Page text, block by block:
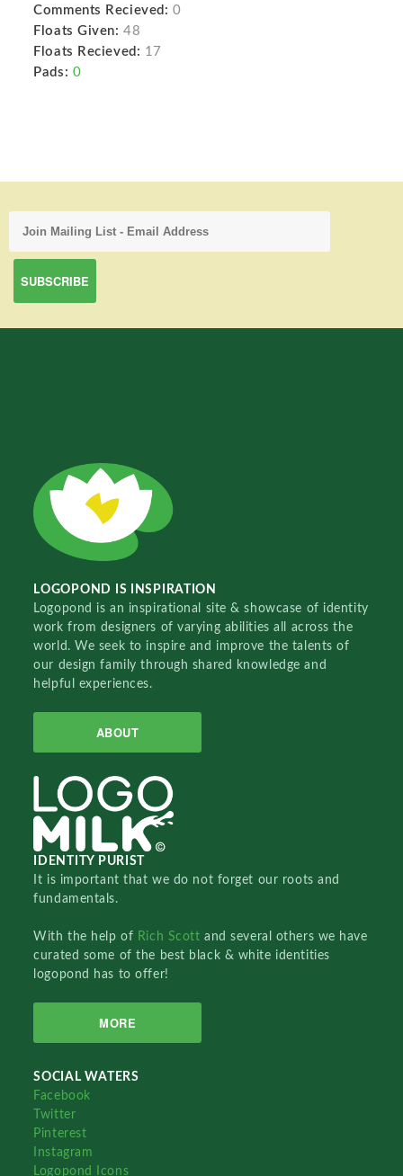
Comments Recieved: 0
Floats Given: 48
Floats Recieved: 17
Pads: 0
LOGOPOND IS INSPIRATION
Logopond is an inspirational site & showcase of identity
work from designers of varying abilities all across the
world. We seek to inspire and improve the talents of
our design family through shared knowledge and
helpful experiences.
ABOUT
IDENTITY PURIST
It is important that we do not forget our roots and
fundamentals.
With the help of Rich Scottand several others we have
curated some of the best black & white identities
logopond has to offer!
MORE
SOCIAL WATERS
Facebook
Twitter
Pinterest
Instagram
Logopond Icons